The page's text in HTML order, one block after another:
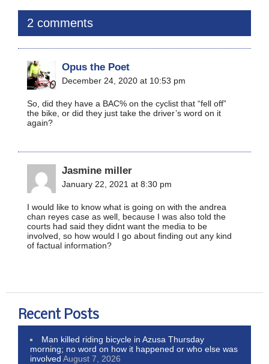
2 comments
Opus the Poet
December 24, 2020 at 10:53 pm
So, did they have a BAC% on the cyclist that “fell off”
the bike, or did they just take the driver’s word on it
again?
Jasmine miller
January 22, 2021 at 8:30 pm
I would like to know what is going on with the andrea
chan reyes case as well, because I was also told the
courts had said they didnt want the media to be
involved, so how would I go about finding out any kind
of factual information?
Recent Posts
Man killed riding bicycle in Azusa Thursday
morning; no word on how it happened or who else was
involved August 7, 2026